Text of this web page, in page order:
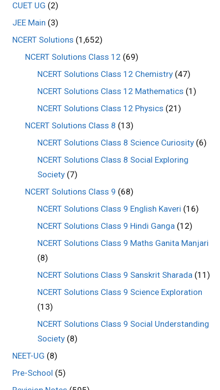
CUET UG (2)
JEE Main (3)
NCERT Solutions (1,652)
NCERT Solutions Class 12 (69)
NCERT Solutions Class 12 Chemistry (47)
NCERT Solutions Class 12 Mathematics (1)
NCERT Solutions Class 12 Physics (21)
NCERT Solutions Class 8 (13)
NCERT Solutions Class 8 Science Curiosity (6)
NCERT Solutions Class 8 Social Exploring
Society (7)
NCERT Solutions Class 9 (68)
NCERT Solutions Class 9 English Kaveri (16)
NCERT Solutions Class 9 Hindi Ganga (12)
NCERT Solutions Class 9 Maths Ganita Manjari
(8)
NCERT Solutions Class 9 Sanskrit Sharada (11)
NCERT Solutions Class 9 Science Exploration
(13)
NCERT Solutions Class 9 Social Understanding
Society (8)
NEET-UG (8)
Pre-School (5)